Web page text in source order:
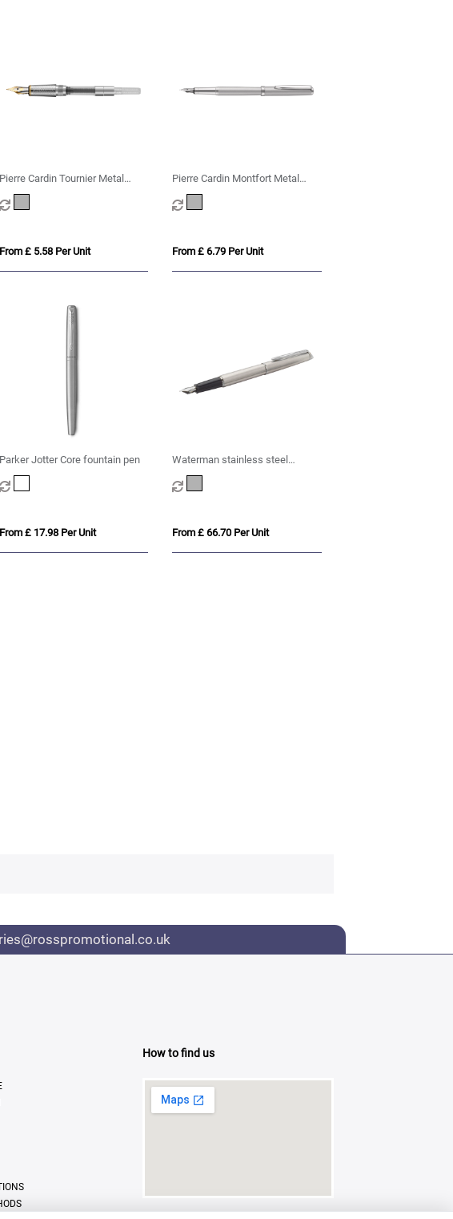
Pierre Cardin Tournier Metal
Fountain Pen
From £ 5.58 Per Unit
Pierre Cardin Montfort Metal
Fountain Pen - Silver
From £ 6.79 Per Unit
Parker Jotter Core fountain pen
From £ 17.98 Per Unit
Waterman stainless steel
fountain pen
From £ 66.70 Per Unit
How to find us